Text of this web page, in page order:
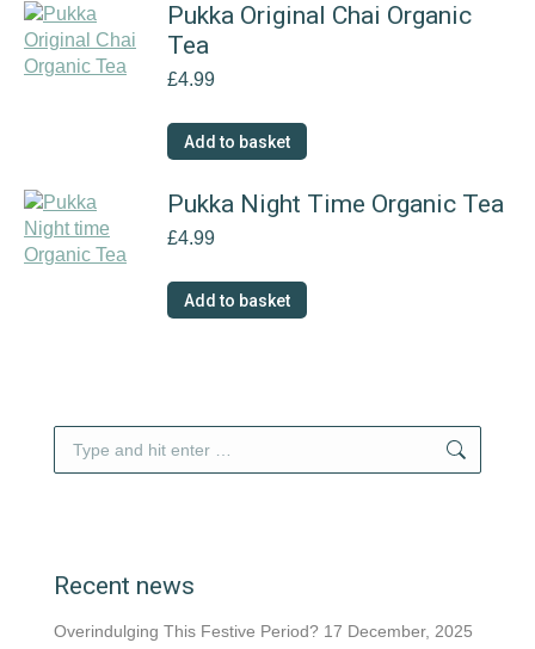
Pukka Original Chai Organic
Tea
£4.99
Add to basket
Pukka Night Time Organic Tea
£4.99
Add to basket
Recent news
Overindulging This Festive Period? 17 December, 2025